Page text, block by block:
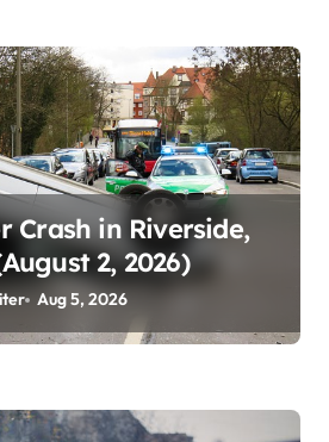
Crash in Riverside,
2, 2026)
Aug 5, 2026